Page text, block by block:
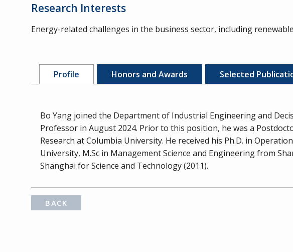
Research Interests
Energy-related challenges in the business sector, including
Profile Honors and Awards Selected
Bo Yang joined the Department of Industrial Engineering and
Professor in August 2024. Prior to this position, he was a
Research at Columbia University. He received his Ph.D. in
University, M.Sc in Management Science and Engineering from
Shanghai for Science and Technology (2011).
BACK